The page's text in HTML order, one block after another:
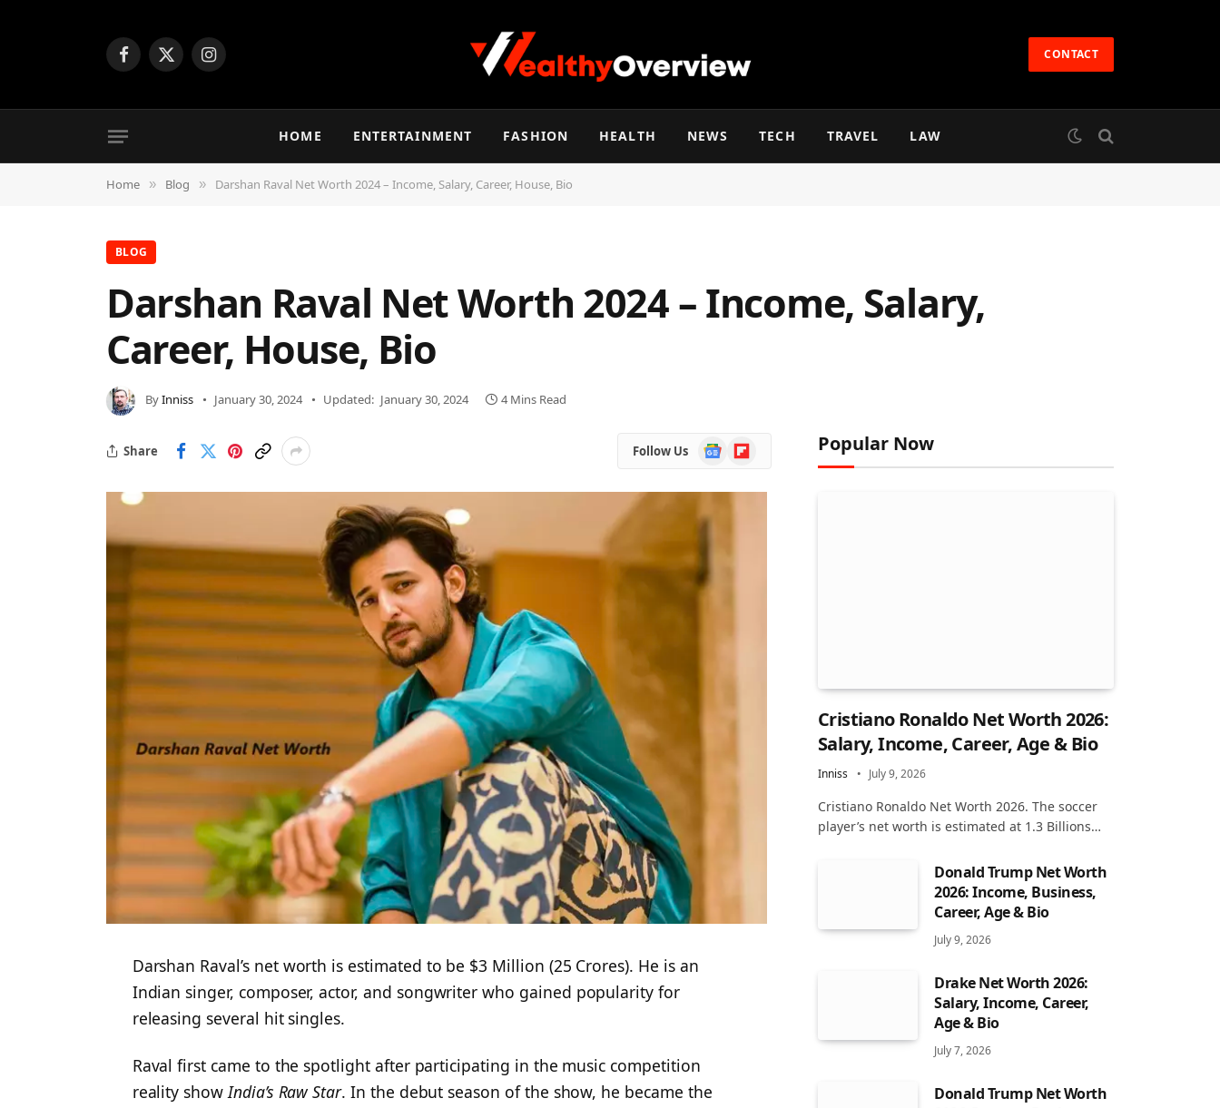
Facebook
X
Instagram CONTACT
HOME ENTERTAINMENT FASHION HEALTH NEWS TECH TRAVEL LAW
Home » Blog » Darshan Raval Net Worth 2024 – Income, Salary, Career, House, Bio
BLOG
Darshan Raval Net Worth 2024 – Income, Salary,
Career, House, Bio
ByInniss January 30, 2024 Updated: January 30, 2024 4 Mins Read
Share Follow Us
Google
News
Flipboard
Darshan Raval’s net worth is estimated to be $3 Million (25 Crores). He is an
Indian singer, composer, actor, and songwriter who gained popularity for
releasing several hit singles.
Raval first came to the spotlight after participating in the music competition
reality show India’s Raw Star. In the debut season of the show, he became the
Popular Now
Cristiano Ronaldo Net Worth 2026:
Salary, Income, Career, Age & Bio
Inniss July 9, 2026
Cristiano Ronaldo Net Worth 2026. The soccer
player’s net worth is estimated at 1.3 Billions…
Donald Trump Net Worth
2026: Income, Business,
Career, Age & Bio
July 9, 2026
Drake Net Worth 2026:
Salary, Income, Career,
Age & Bio
July 7, 2026
Donald Trump Net Worth